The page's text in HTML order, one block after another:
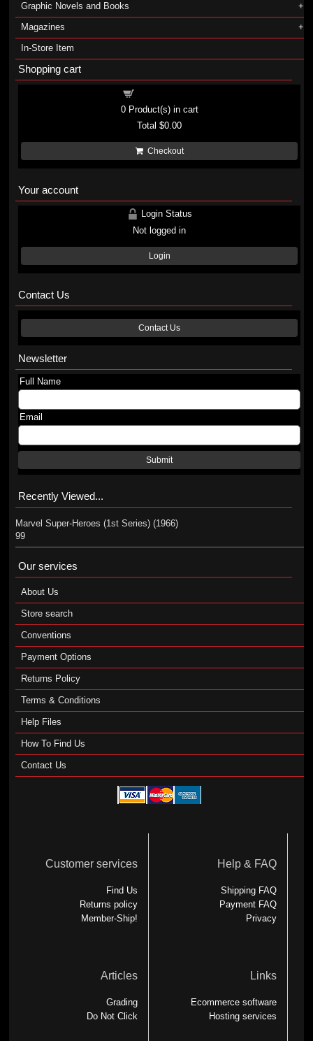
Graphic Novels and Books
Magazines
In-Store Item
Shopping cart
0Product(s) in cart
Total$0.00
Checkout
Your account
Login Status
Not logged in
Login
Contact Us
Contact Us
Newsletter
Full Name
Email
Submit
Recently Viewed...
Marvel Super-Heroes (1st Series) (1966)
99
Our services
About Us
Store search
Conventions
Payment Options
Returns Policy
Terms & Conditions
Help Files
How To Find Us
Contact Us
Customer services
Find Us
Returns policy
Member-Ship!
Help & FAQ
Shipping FAQ
Payment FAQ
Privacy
Articles
Grading
Do Not Click
Links
Ecommerce software
Hosting services